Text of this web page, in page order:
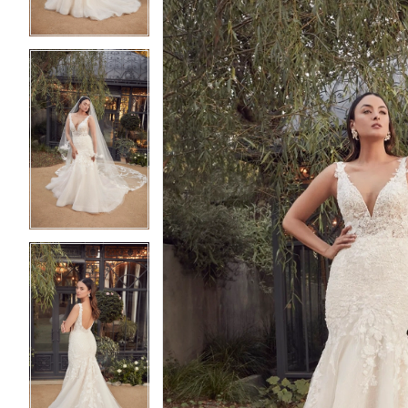
4
5
4
5